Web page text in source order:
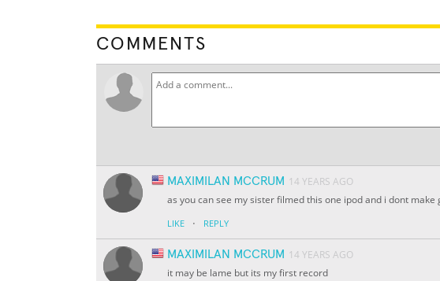
COMMENTS
MAXIMILAN MCCRUM 14 YEARS AGO
as you can see my sister filmed this one ipod and i dont make
LIKE · REPLY
MAXIMILAN MCCRUM 14 YEARS AGO
it may be lame but its my first record